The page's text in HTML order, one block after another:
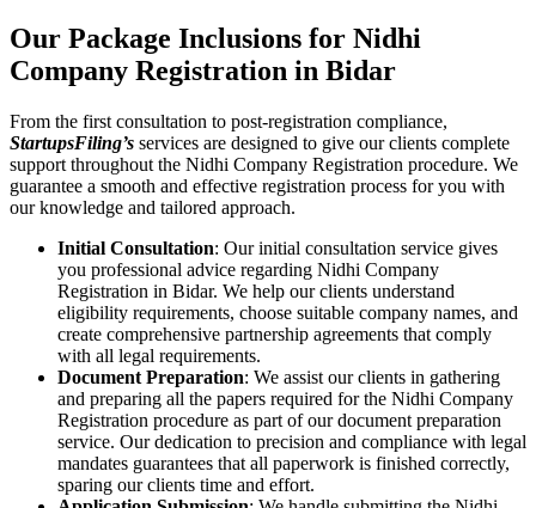
Our Package Inclusions for Nidhi
Company Registration in Bidar
From the first consultation to post-registration compliance,
StartupsFiling’s services are designed to give our clients complete
support throughout the Nidhi Company Registration procedure. We
guarantee a smooth and effective registration process for you with
our knowledge and tailored approach.
Initial Consultation: Our initial consultation service gives
you professional advice regarding Nidhi Company
Registration in Bidar. We help our clients understand
eligibility requirements, choose suitable company names, and
create comprehensive partnership agreements that comply
with all legal requirements.
Document Preparation: We assist our clients in gathering
and preparing all the papers required for the Nidhi Company
Registration procedure as part of our document preparation
service. Our dedication to precision and compliance with legal
mandates guarantees that all paperwork is finished correctly,
sparing our clients time and effort.